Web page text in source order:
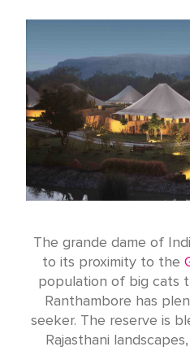
The grande dame of
to its proximity to the
population of big cats
Ranthambore has
seeker. The reserve is
Rajasthani